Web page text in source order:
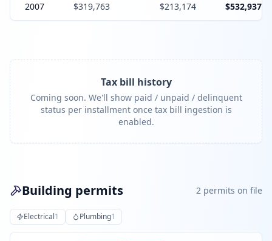
2007 $319,763 $213,174 $532,937
Tax bill history
Coming soon. We'll show paid / unpaid / delinquent
status per installment once tax bill ingestion is
enabled.
Building permits 2 permits on file
Electrical1 Plumbing1